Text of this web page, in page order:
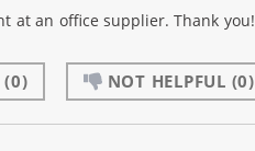
at an office supplier. Thank you!
(0) NOT HELPFUL (0)